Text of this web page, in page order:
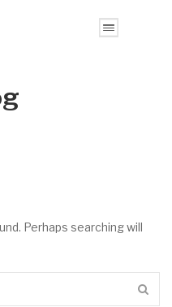
Perhaps searching will